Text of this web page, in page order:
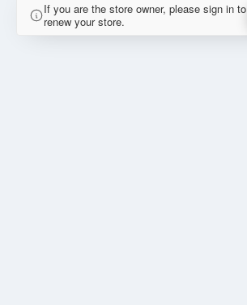
If you are the store owner, please sign in to
renew your store.